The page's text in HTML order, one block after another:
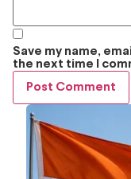
Save my name,
the next time I